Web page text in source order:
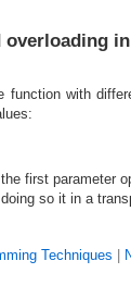
function with
first parameter
so it in a
Techniques